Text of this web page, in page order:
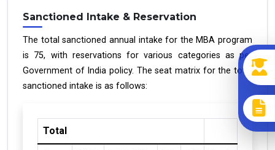
Sanctioned Intake & Reservation
The total sanctioned annual intake for the MBA program
is 75, with reservations for various categories as per
Government of India policy. The seat matrix for the total
sanctioned intake is as follows:
Total